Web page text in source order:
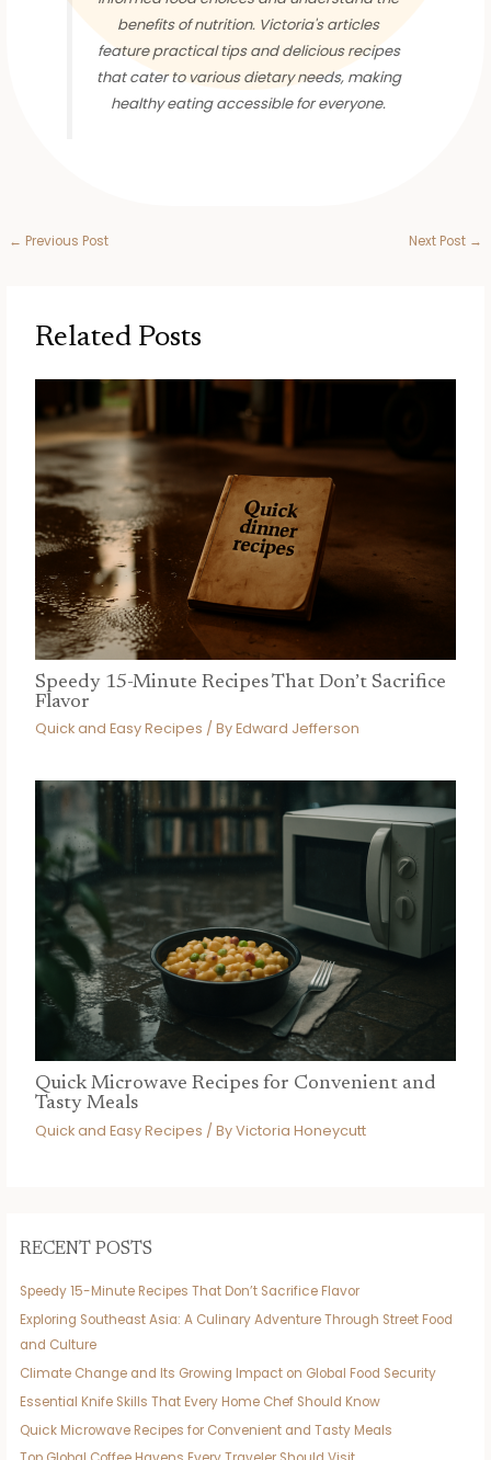
benefits of nutrition. Victoria's articles
feature practical tips and delicious recipes
that cater to various dietary needs, making
healthy eating accessible for everyone.
← Previous Post Next Post →
Related Posts
Speedy 15-Minute Recipes That Don’t Sacrifice
Flavor
Quick and Easy Recipes / ByEdward Jefferson
Quick Microwave Recipes for Convenient and
Tasty Meals
Quick and Easy Recipes / ByVictoria Honeycutt
RECENT POSTS
Speedy 15-Minute Recipes That Don’t Sacrifice Flavor
Exploring Southeast Asia: A Culinary Adventure Through Street Food
and Culture
Climate Change and Its Growing Impact on Global Food Security
Essential Knife Skills That Every Home Chef Should Know
Quick Microwave Recipes for Convenient and Tasty Meals